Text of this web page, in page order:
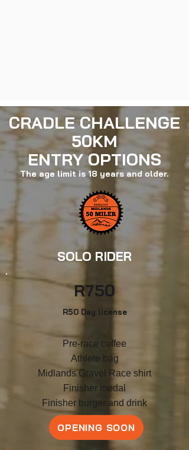
CRADLE CHALLENGE
50KM
ENTRY OPTIONS
The age limit is 18 years and older.
SOLO RIDER
R750
R50 Day license
Pre-race coffee
Athlete bag
Midlands Gravel Race shirt
Finisher medal
Finisher burger and drink
OPENING SOON